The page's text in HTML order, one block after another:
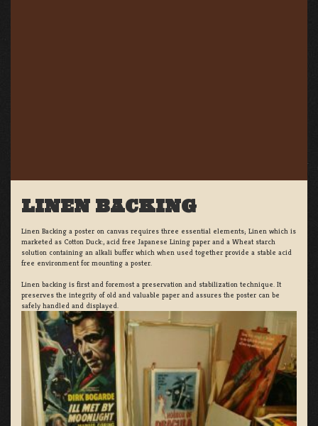
LINEN BACKING
Linen Backing a poster on canvas requires three essential elements; Linen which is
marketed as Cotton Duck:, acid free Japanese Lining paper and a Wheat starch
solution containing an alkali buffer which when used together provide a stable acid
free environment for mounting a poster.
Linen backing is first and foremost a preservation and stabilization technique. It
preserves the integrity of old and valuable paper and assures the poster can be
safely handled and displayed.